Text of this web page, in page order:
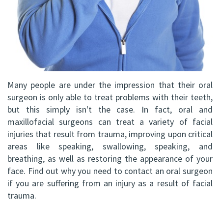
DDS,
FRCD
(C)
Balraj
S.
Kang,
HBSC,
DDS,
FRCD(C),
Dip.
Facial
Trauma
Impacted
Canine
Exposure
Oral
Pathology
Sinus
Lift
Surgery
Many people are under the impression that their oral
surgeon is only able to treat problems with their teeth,
but this simply isn't the case. In fact, oral and
maxillofacial surgeons can treat a variety of facial
injuries that result from trauma, improving upon critical
areas like speaking, swallowing, speaking, and
breathing, as well as restoring the appearance of your
face. Find out why you need to contact an oral surgeon
if you are suffering from an injury as a result of facial
trauma.